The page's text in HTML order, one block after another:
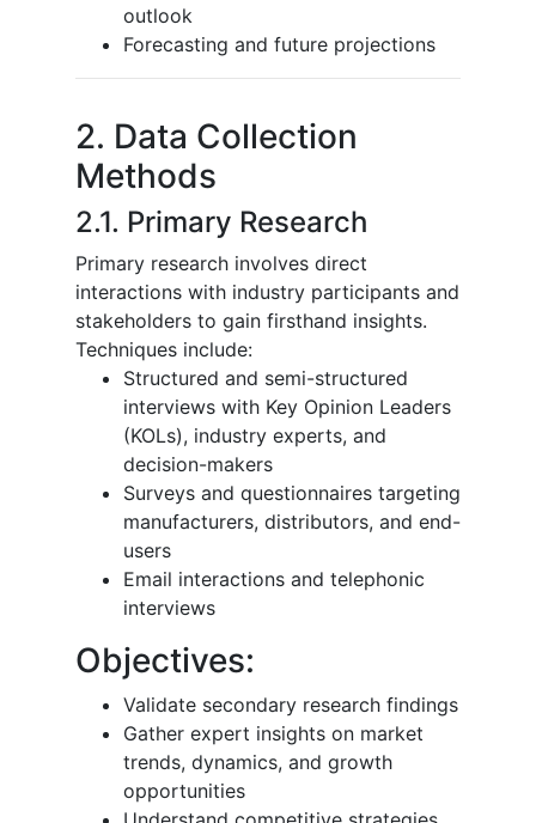
outlook
Forecasting and future projections
2. Data Collection
Methods
2.1. Primary Research
Primary research involves direct
interactions with industry participants and
stakeholders to gain firsthand insights.
Techniques include:
Structured and semi-structured
interviews with Key Opinion Leaders
(KOLs), industry experts, and
decision-makers
Surveys and questionnaires targeting
manufacturers, distributors, and end-
users
Email interactions and telephonic
interviews
Objectives:
Validate secondary research findings
Gather expert insights on market
trends, dynamics, and growth
opportunities